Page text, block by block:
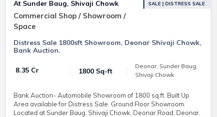
At Sunder Baug, Shivaji Chowk
Commercial Shop / Showroom /
Space
SALE | DISTRESS SALE
Distress Sale 1800sft Showroom, Deonar Shivaji Chowk,
Bank Auction.
₹ 8.35 Cr 1800 Sq-ft
Deonar, Sunder Baug,
Shivaji Chowk
Bank Auction- Automobile Showroom of 1800 sq.ft. Built Up
Area available for Distress Sale. Ground Floor Showroom.
Located at Sunder Baug, Shivaji Chowk, Deonar Road, Deonar.